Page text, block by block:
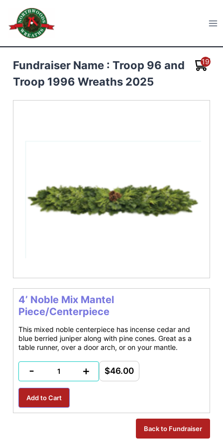
content
Northwoods Wreaths
Fundraiser Name : Troop 96 and
Troop 1996 Wreaths 2025
19
4’ Noble Mix Mantel
Piece/Centerpiece
This mixed noble centerpiece has incense cedar and
blue berried juniper along with pine cones. Great as a
table runner, over a door arch, or on your mantle.
- + $46.00